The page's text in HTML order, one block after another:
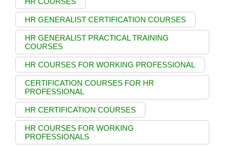
HR GENERALIST CERTIFICATION COURSES
HR GENERALIST PRACTICAL TRAINING
COURSES
HR COURSES FOR WORKING PROFESSIONAL
CERTIFICATION COURSES FOR HR
PROFESSIONAL
HR CERTIFICATION COURSES
HR COURSES FOR WORKING
PROFESSIONALS